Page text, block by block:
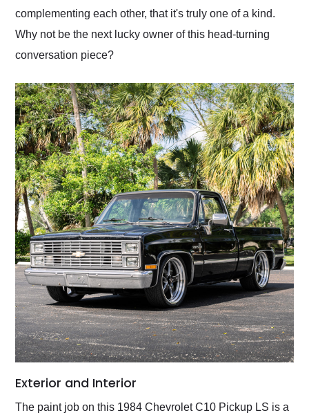
complementing each other, that it's truly one of a kind.
Why not be the next lucky owner of this head-turning
conversation piece?
Exterior and Interior
The paint job on this 1984 Chevrolet C10 Pickup LS is a